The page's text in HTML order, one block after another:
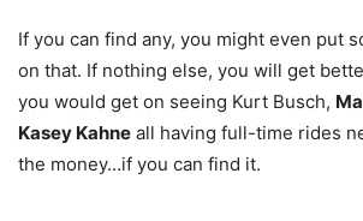
If you can find any, you might even put
on that. If nothing else, you will get
you would get on seeing Kurt Busch,
Kasey Kahne all having full-time rides
the money…if you can find it.